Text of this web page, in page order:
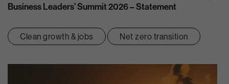
Business Leaders’ Summit 2026 – Statement
Clean growth & jobs Net zero transition